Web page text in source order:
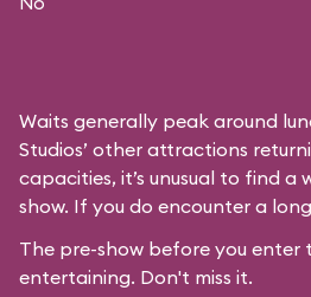
Waits generally peak around
Studios’ other attractions
capacities, it’s unusual to find
show. If you do encounter a
The pre-show before you enter
entertaining. Don't miss it.